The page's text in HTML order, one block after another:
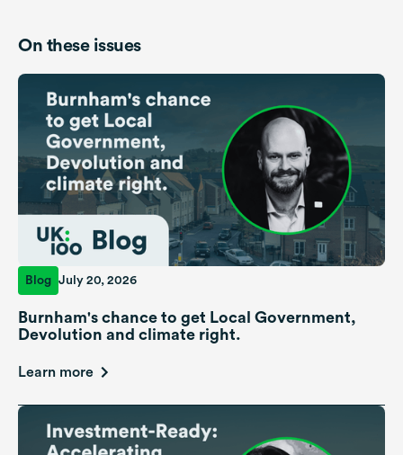
On these issues
Blog July 20, 2026
Burnham's chance to get Local Government,
Devolution and climate right.
Learn more